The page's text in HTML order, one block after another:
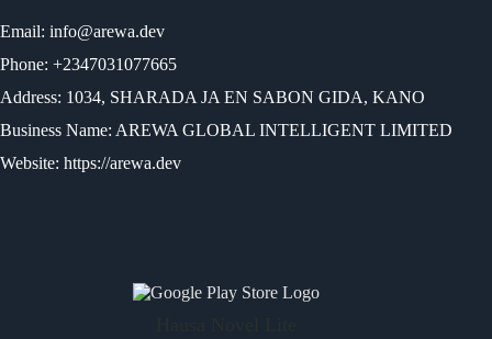
Email: info@arewa.dev
Phone: +2347031077665
Address: 1034, SHARADA JA EN SABON GIDA, KANO
Business Name: AREWA GLOBAL INTELLIGENT LIMITED
Website: https://arewa.dev
Select an episode